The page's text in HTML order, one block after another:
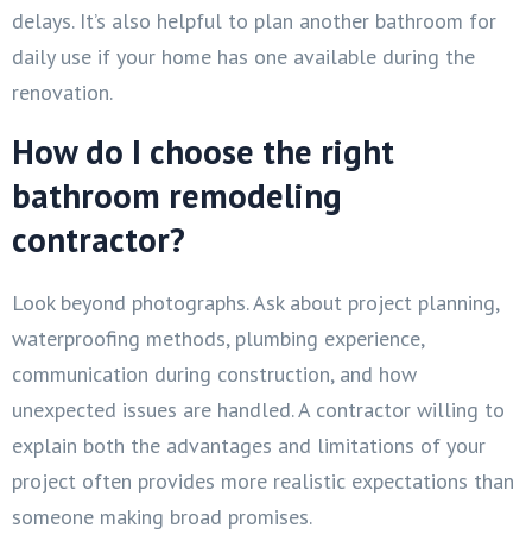
delays. It’s also helpful to plan another bathroom for
daily use if your home has one available during the
renovation.
How do I choose the right
bathroom remodeling
contractor?
Look beyond photographs. Ask about project planning,
waterproofing methods, plumbing experience,
communication during construction, and how
unexpected issues are handled. A contractor willing to
explain both the advantages and limitations of your
project often provides more realistic expectations than
someone making broad promises.